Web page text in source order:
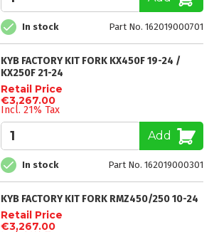
In stock Part No. 162019000701
KYB FACTORY KIT FORK KX450F 19-24 /
KX250F 21-24
Retail Price
€3,267.00
Incl. 21% Tax
Add
In stock Part No. 162019000301
KYB FACTORY KIT FORK RMZ450/250 10-24
Retail Price
€3,267.00